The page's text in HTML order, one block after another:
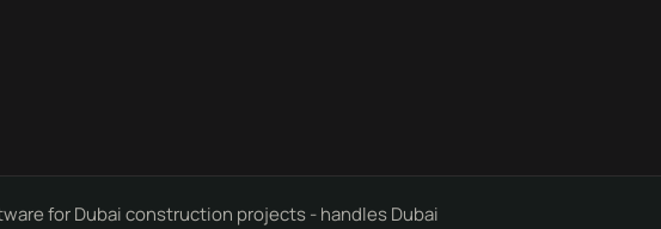
for Dubai construction projects - handles Dubai